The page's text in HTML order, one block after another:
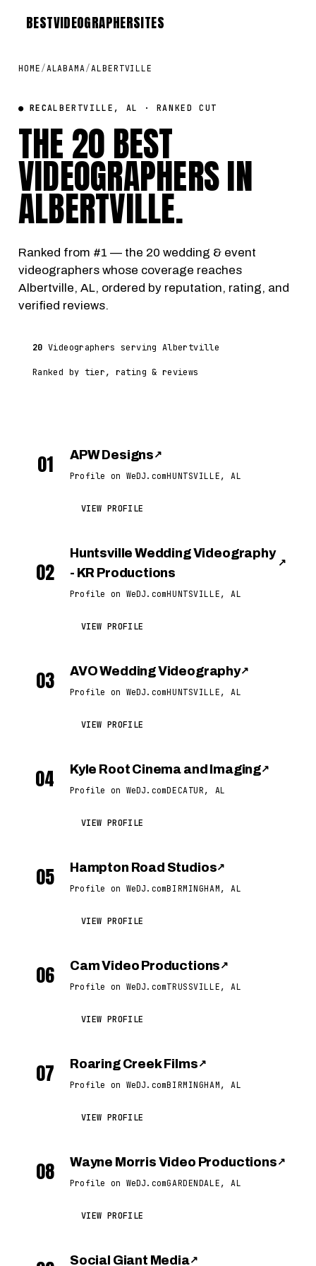
BESTVIDEOGRAPHERSITES
HOME /ALABAMA/ALBERTVILLE
● RECALBERTVILLE, AL · RANKED CUT
THE 20 BEST
VIDEOGRAPHERS IN
ALBERTVILLE.
Ranked from #1 — the 20 wedding & event
videographers whose coverage reaches
Albertville, AL, ordered by reputation, rating, and
verified reviews.
20 Videographers serving Albertville
Ranked by tier, rating & reviews
01 APW Designs ↗
Profile on WeDJ.comHUNTSVILLE, AL
VIEW PROFILE
02
Huntsville Wedding Videography
- KR Productions
↗
Profile on WeDJ.comHUNTSVILLE, AL
VIEW PROFILE
03 AVO Wedding Videography↗
Profile on WeDJ.comHUNTSVILLE, AL
VIEW PROFILE
04 Kyle Root Cinema and Imaging↗
Profile on WeDJ.comDECATUR, AL
VIEW PROFILE
05 Hampton Road Studios↗
Profile on WeDJ.comBIRMINGHAM, AL
VIEW PROFILE
06 Cam Video Productions ↗
Profile on WeDJ.comTRUSSVILLE, AL
VIEW PROFILE
07 Roaring Creek Films ↗
Profile on WeDJ.comBIRMINGHAM, AL
VIEW PROFILE
08 Wayne Morris Video Productions ↗
Profile on WeDJ.comGARDENDALE, AL
VIEW PROFILE
Social Giant Media↗